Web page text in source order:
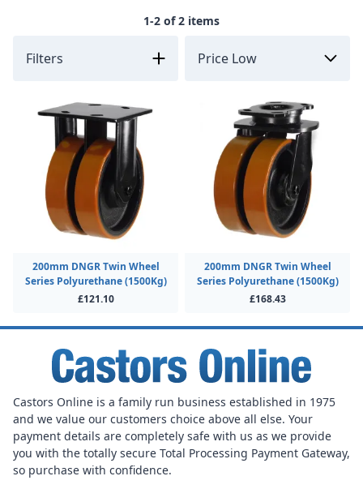
1-2 of 2 items
Filters
200mm DNGR Twin Wheel
Series Polyurethane (1500Kg)
£121.10
200mm DNGR Twin Wheel
Series Polyurethane (1500Kg)
£168.43
Castors Online is a family run business established in 1975
and we value our customers choice above all else. Your
payment details are completely safe with us as we provide
you with the totally secure Total Processing Payment Gateway,
so purchase with confidence.